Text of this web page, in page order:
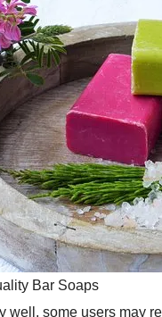
Bar Soaps
well, some users may